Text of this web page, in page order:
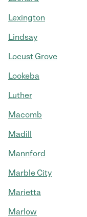
Lexington
Lindsay
Locust Grove
Lookeba
Luther
Macomb
Madill
Mannford
Marble City
Marietta
Marlow